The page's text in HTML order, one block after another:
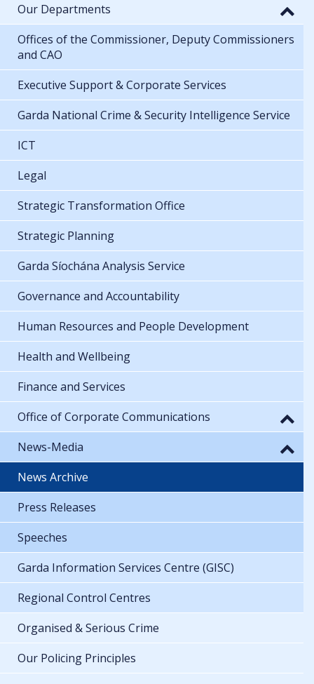
Our Departments
Offices of the Commissioner, Deputy Commissioners
and CAO
Executive Support & Corporate Services
Garda National Crime & Security Intelligence Service
ICT
Legal
Strategic Transformation Office
Strategic Planning
Garda Síochána Analysis Service
Governance and Accountability
Human Resources and People Development
Health and Wellbeing
Finance and Services
Office of Corporate Communications
News-Media
News Archive
Press Releases
Speeches
Garda Information Services Centre (GISC)
Regional Control Centres
Organised & Serious Crime
Our Policing Principles